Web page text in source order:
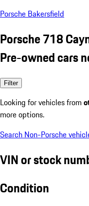
Porsche Bakersfield
Porsche 718
Pre-owned cars
Filter
Looking for vehicles from
more options.
Search Non-Porsche
VIN or stock
Condition